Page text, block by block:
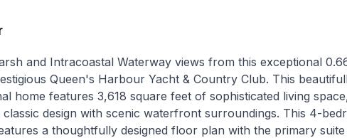
and Intracoastal Waterway views from this exceptional
Queen's Harbour Yacht & Country Club. This
home features 3,618 square feet of sophisticated living
design with scenic waterfront surroundings. This 4-
a thoughtfully designed floor plan with the primary suite